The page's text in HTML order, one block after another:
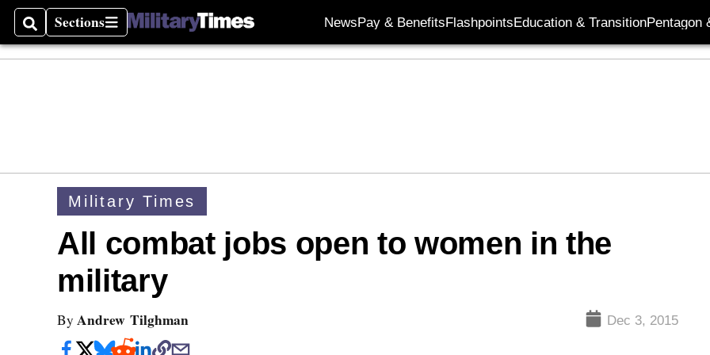
SearchSections
Sections NewsPay & BenefitsFlashpointsEducation & TransitionPentagon
Military Times
All combat jobs open to women in the
military
By Andrew Tilghman Dec 3, 2015